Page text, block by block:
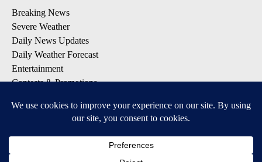
Breaking News
Severe Weather
Daily News Updates
Daily Weather Forecast
Entertainment
Contests & Promotions
DOWNLOAD OUR APPS
Available for iOS and Android